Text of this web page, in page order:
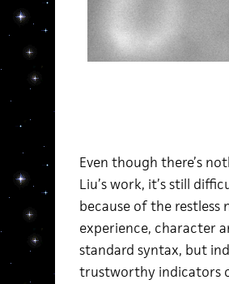
Even though there’s
Liu’s work, it’s still
because of the restless
experience, character
standard syntax, but
trustworthy indicators